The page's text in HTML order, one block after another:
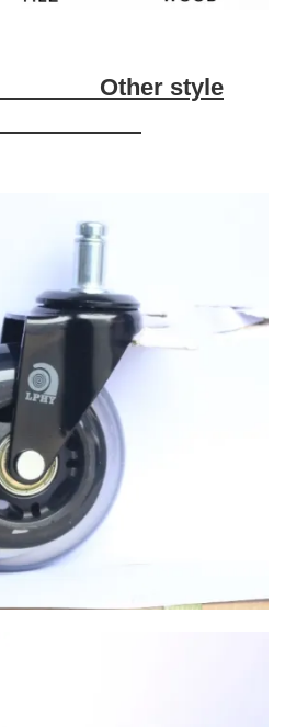
Other style